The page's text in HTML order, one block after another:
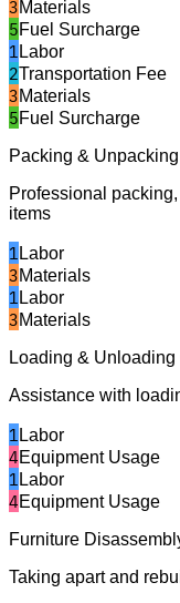
3Materials
5Fuel Surcharge
1 Labor
2Transportation Fee
3Materials
5Fuel Surcharge
Packing &
Professional
items
1 Labor
3Materials
1 Labor
3Materials
Loading & Unloading
Assistance with
1 Labor
4Equipment Usage
1 Labor
4Equipment Usage
Furniture
Taking apart and